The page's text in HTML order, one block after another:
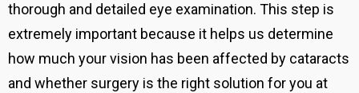
thorough and detailed eye examination. This step is
extremely important because it helps us determine
how much your vision has been affected by cataracts
and whether surgery is the right solution for you at